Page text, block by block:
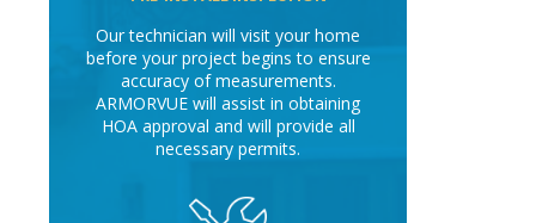
Our technician will visit your home
before your project begins to ensure
accuracy of measurements.
ARMORVUE will assist in obtaining
HOA approval and will provide all
necessary permits.